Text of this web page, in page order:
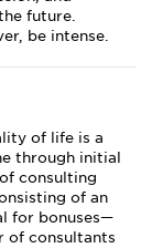
future.
be intense.
of life is a
through initial
consulting
of an
for bonuses—
of consultants